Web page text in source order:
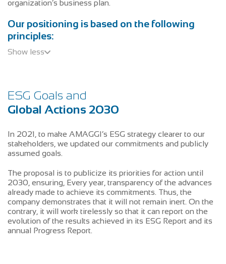
organization’s business plan.
Our positioning is based on the following
principles:
Show less
ESG Goals and
Global Actions 2030
In 2021, to make AMAGGI’s ESG strategy clearer to our
stakeholders, we updated our commitments and publicly
assumed goals.
The proposal is to publicize its priorities for action until
2030, ensuring, Every year, transparency of the advances
already made to achieve its commitments. Thus, the
company demonstrates that it will not remain inert. On the
contrary, it will work tirelessly so that it can report on the
evolution of the results achieved in its ESG Report and its
annual Progress Report.